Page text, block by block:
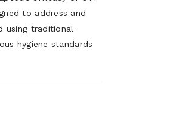
to address and
using traditional
hygiene standards